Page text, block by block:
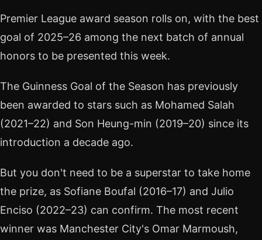
Premier League award season rolls on, with the best
goal of 2025–26 among the next batch of annual
honors to be presented this week.
The Guinness Goal of the Season has previously
been awarded to stars such as Mohamed Salah
(2021–22) and Son Heung-min (2019–20) since its
introduction a decade ago.
But you don't need to be a superstar to take home
the prize, as Sofiane Boufal (2016–17) and Julio
Enciso (2022–23) can confirm. The most recent
winner was Manchester City's Omar Marmoush,